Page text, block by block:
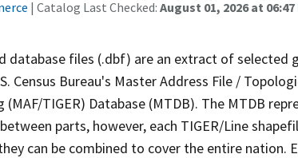
| Catalog Last Checked: August 01, 2026 at 06:47
database files (.dbf) are an extract of selected
Census Bureau's Master Address File /
TIGER) Database (MTDB). The MTDB
parts, however, each TIGER/Line
can be combined to cover the entire nation.